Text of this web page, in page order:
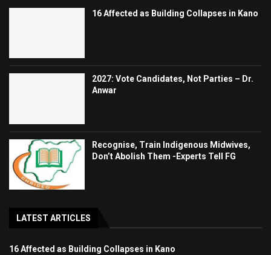
16 Affected as Building Collapses in Kano
2027: Vote Candidates, Not Parties – Dr.
Anwar
Recognise, Train Indigenous Midwives,
Don’t Abolish Them -Experts Tell FG
LATEST ARTICLES
16 Affected as Building Collapses in Kano